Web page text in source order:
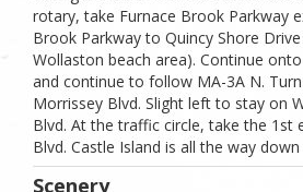
rotary, take Furnace Brook Parkway
Brook Parkway to Quincy Shore
Wollaston beach area). Continue
and continue to follow MA-3A N.
Morrissey Blvd. Slight left to stay on
Blvd. At the traffic circle, take the 1st
Blvd. Castle Island is all the way
Scenery